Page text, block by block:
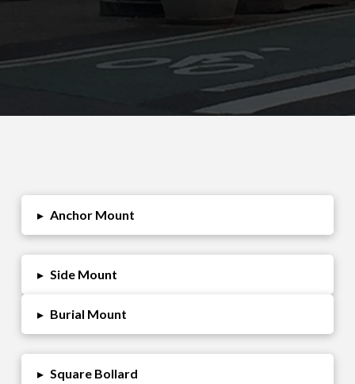
▸ Anchor Mount
▸ Side Mount
▸ Burial Mount
▸ Square Bollard